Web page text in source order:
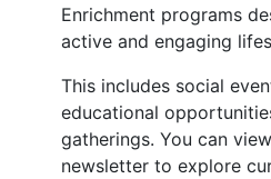
Enrichment programs
active and engaging
This includes social
educational
gatherings. You can
newsletter to explore